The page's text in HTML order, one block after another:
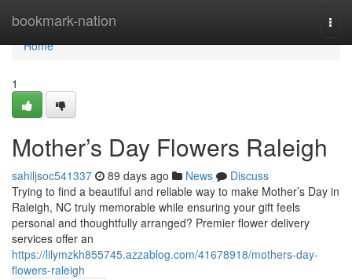
bookmark-nation
Home
Home
1
Mother’s Day Flowers Raleigh
sahiljsoc541337 89 days ago News
Discuss
Trying to find a beautiful and reliable way to make Mother’s Day in
Raleigh, NC truly memorable while ensuring your gift feels
personal and thoughtfully arranged? Premier flower delivery
services offer an
https://lilymzkh855745.azzablog.com/41678918/mothers-day-
flowers-raleigh